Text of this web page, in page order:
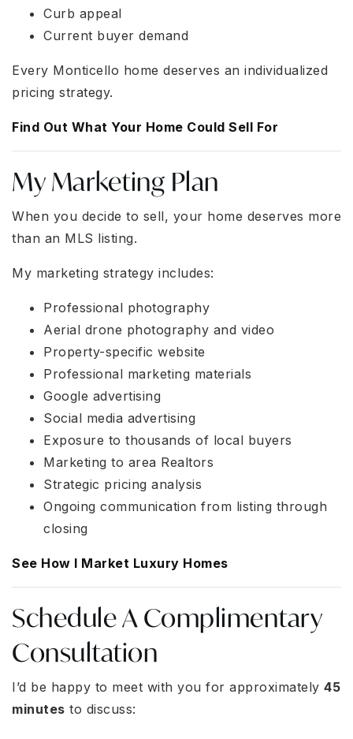
Curb appeal
Current buyer demand
Every Monticello home deserves an individualized
pricing strategy.
Find Out What Your Home Could Sell For
My Marketing Plan
When you decide to sell, your home deserves more
than an MLS listing.
My marketing strategy includes:
Professional photography
Aerial drone photography and video
Property-specific website
Professional marketing materials
Google advertising
Social media advertising
Exposure to thousands of local buyers
Marketing to area Realtors
Strategic pricing analysis
Ongoing communication from listing through
closing
See How I Market Luxury Homes
Schedule A Complimentary
Consultation
I’d be happy to meet with you for approximately 45
minutes to discuss: